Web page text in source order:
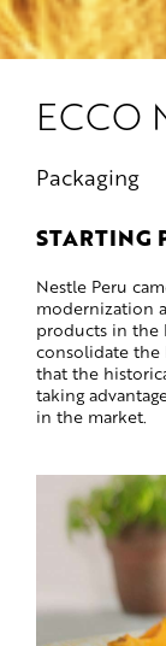
ECCO
Packaging
STARTING
Nestle Peru
modernization
products in the
consolidate the
that the
taking
in the market.